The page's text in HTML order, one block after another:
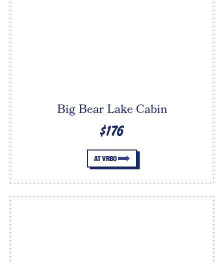
Big Bear Lake Cabin
$176
AT VRBO